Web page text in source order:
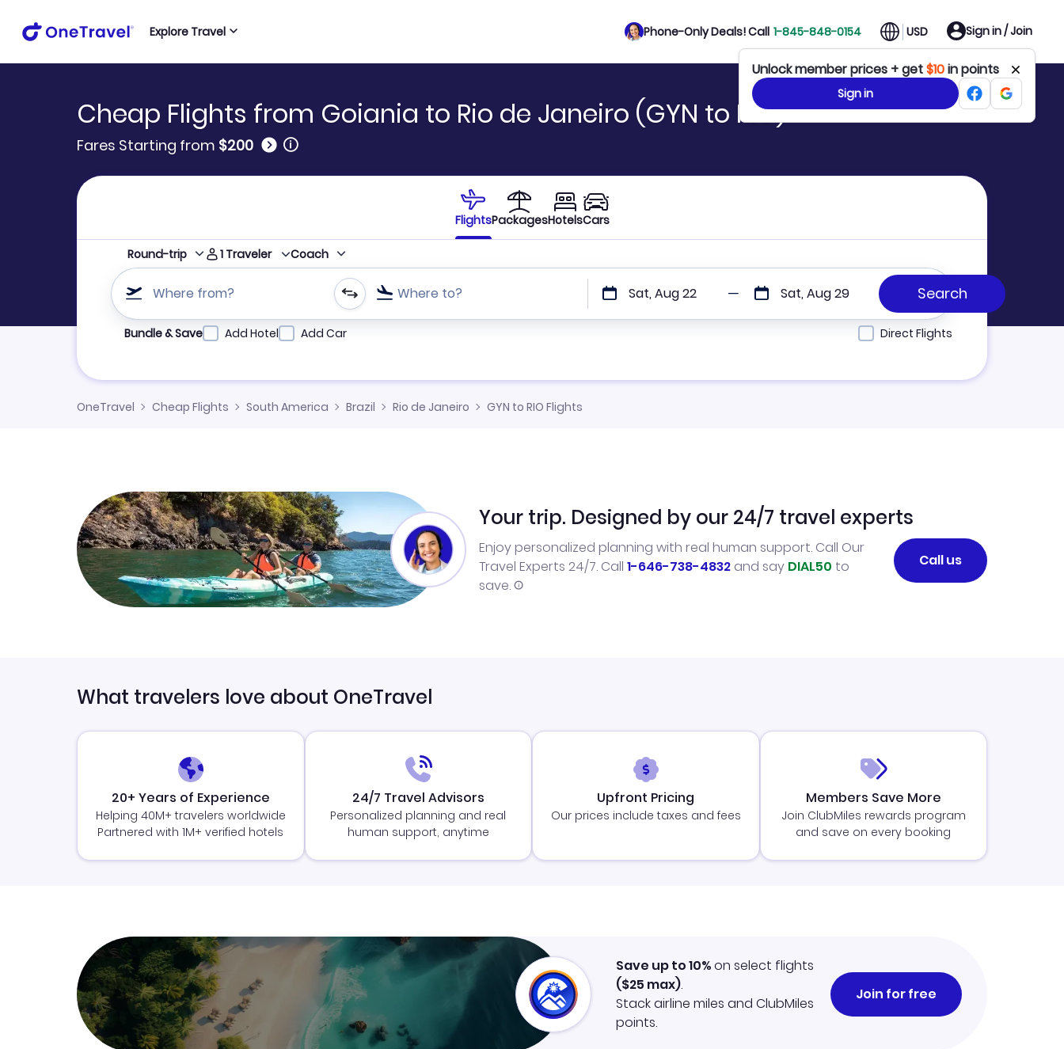
Explore Travel Phone-Only Deals! Call 1-845-848-0154 USD Sign in / Join
Unlock member prices + get$10in points
Sign in
Cheap Flights from Goiania to Rio de Janeiro (GYN to RIO)
Fares Starting from $200 🛈
FlightsPackagesHotelsCars
Round-trip 1 Traveler Coach
Where from? Where to? Sat, Aug 22 Sat, Aug 29
Refine your search by airline, by city or airport or direct flights
Bundle & Save Add Hotel Add Car Direct Flights
OneTravel Cheap Flights South America Brazil Rio de Janeiro GYN to RIO Flights
Your trip. Designed by our 24/7 travel experts
Enjoy personalized planning with real human support. Call Our
Travel Experts 24/7. Call 1-646-738-4832 and say DIAL50 to
save.
Call us
What travelers love about OneTravel
20+ Years of Experience
Helping 40M+ travelers worldwide
Partnered with 1M+ verified hotels
24/7 Travel Advisors
Personalized planning and real
human support, anytime
Upfront Pricing
Our prices include taxes and fees
Members Save More
Join ClubMiles rewards program
and save on every booking
Save up to 10%on select flights
($25 max).
Stack airline miles and ClubMiles
points.
Join for free